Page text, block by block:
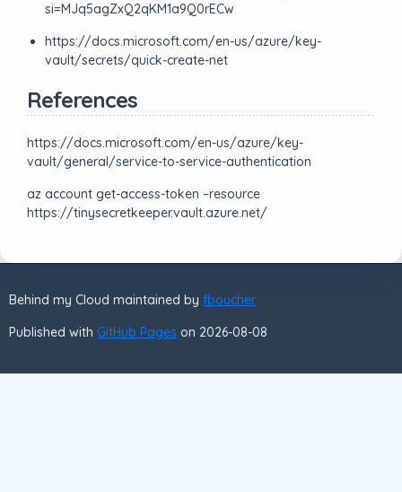
si=MJq5agZxQ2qKM1a9Q0rECw
https://docs.microsoft.com/en-us/azure/key-
vault/secrets/quick-create-net
References
https://docs.microsoft.com/en-us/azure/key-
vault/general/service-to-service-authentication
az account get-access-token –resource
https://tinysecretkeeper.vault.azure.net/
Behind my Cloud maintained by fboucher
Published with GitHub Pages on 2026-08-08